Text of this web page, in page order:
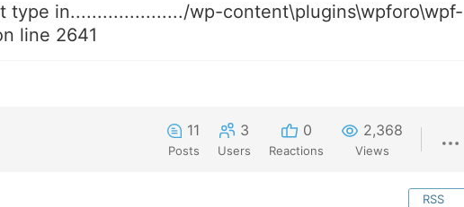
type in...................../wp-content\plugins\wpforo\wpf-
line 2641
11
Posts
3
Users
0
Reactions
2,368
Views
RSS